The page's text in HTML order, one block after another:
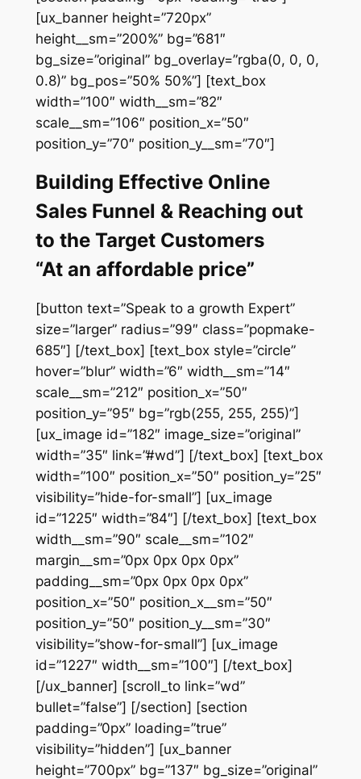
[ux_banner height=”720px”
height__sm=”200%” bg=”681″
bg_size=”original” bg_overlay=”rgba(0, 0, 0,
0.8)” bg_pos=”50% 50%”] [text_box
width=”100″ width__sm=”82″
scale__sm=”106″ position_x=”50″
position_y=”70″ position_y__sm=”70″]
Building Effective Online
Sales Funnel & Reaching out
to the Target Customers
“At an affordable price”
[button text=”Speak to a growth Expert”
size=”larger” radius=”99″ class=”popmake-
685″] [/text_box] [text_box style=”circle”
hover=”blur” width=”6″ width__sm=”14″
scale__sm=”212″ position_x=”50″
position_y=”95″ bg=”rgb(255, 255, 255)”]
[ux_image id=”182″ image_size=”original”
width=”35″ link=”#wd”] [/text_box] [text_box
width=”100″ position_x=”50″ position_y=”25″
visibility=”hide-for-small”] [ux_image
id=”1225″ width=”84″] [/text_box] [text_box
width__sm=”90″ scale__sm=”102″
margin__sm=”0px 0px 0px 0px”
padding__sm=”0px 0px 0px 0px”
position_x=”50″ position_x__sm=”50″
position_y=”50″ position_y__sm=”30″
visibility=”show-for-small”] [ux_image
id=”1227″ width__sm=”100″] [/text_box]
[/ux_banner] [scroll_to link=”wd”
bullet=”false”] [/section] [section
padding=”0px” loading=”true”
visibility=”hidden”] [ux_banner
height=”700px” bg=”137″ bg_size=”original”